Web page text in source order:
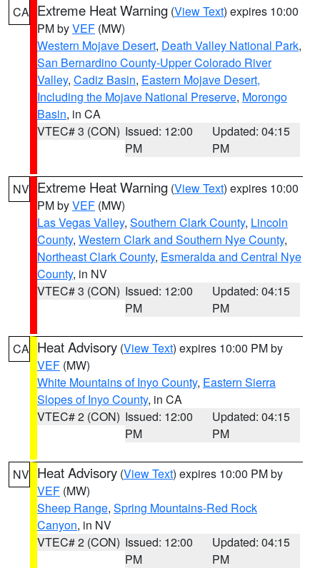
CA Extreme Heat Warning (View Text) expires 10:00
PM byVEF (MW)
Western Mojave Desert, Death Valley National Park,
San Bernardino County-Upper Colorado River
Valley, Cadiz Basin, Eastern Mojave Desert,
Including the Mojave National Preserve, Morongo
Basin, in CA
VTEC# 3 (CON) Issued: 12:00
PM
Updated: 04:15
PM
NV Extreme Heat Warning (View Text) expires 10:00
PM byVEF (MW)
Las Vegas Valley, Southern Clark County, Lincoln
County, Western Clark and Southern Nye County,
Northeast Clark County, Esmeralda and Central Nye
County, in NV
VTEC# 3 (CON) Issued: 12:00
PM
Updated: 04:15
PM
CA Heat Advisory (View Text) expires 10:00 PM by
VEF (MW)
White Mountains of Inyo County, Eastern Sierra
Slopes of Inyo County, in CA
VTEC# 2 (CON) Issued: 12:00
PM
Updated: 04:15
PM
NV Heat Advisory (View Text) expires 10:00 PM by
VEF (MW)
Sheep Range, Spring Mountains-Red Rock
Canyon, in NV
VTEC# 2 (CON) Issued: 12:00
PM
Updated: 04:15
PM